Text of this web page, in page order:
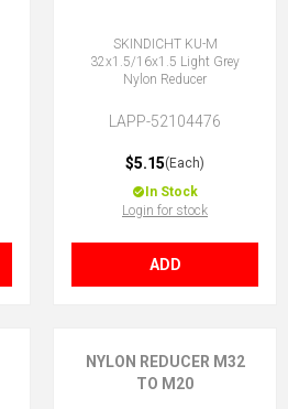
SKINDICHT KU-M
32x1.5/16x1.5 Light Grey
Nylon Reducer
LAPP-52104476
$5.15(Each)
In Stock
Login for stock
ADD
NYLON REDUCER M32
TO M20